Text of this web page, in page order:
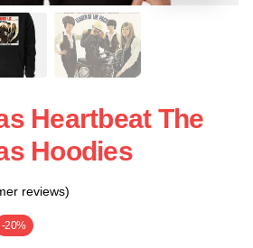
Heartbeat The
Hoodies
reviews)
-20%